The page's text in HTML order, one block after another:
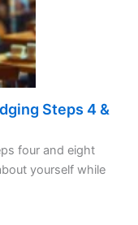
Steps 4 &
four and eight
yourself while